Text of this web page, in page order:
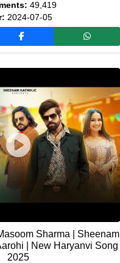
49,419
2024-07-05
Sharma | Sheenam
| New Haryanvi Song
2025